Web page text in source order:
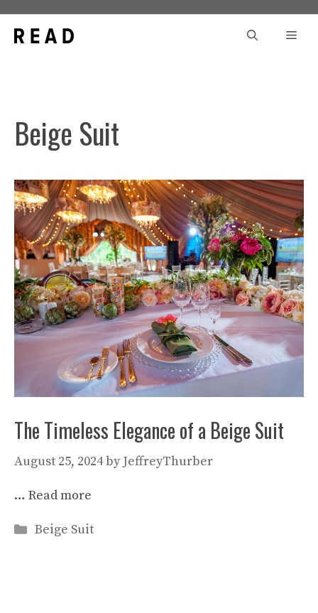
content
Beige Suit
The Timeless Elegance of a Beige Suit
August 25, 2024by JeffreyThurber
… Read more
Categories
Beige Suit